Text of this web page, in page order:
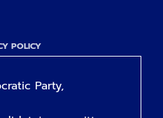
POLICY
Party,